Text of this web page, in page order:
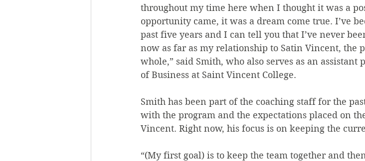
throughout my time here when I thought it was a
opportunity came, it was a dream come true. I’ve
past five years and I can tell you that I’ve never
now as far as my relationship to Satin Vincent, the
whole,” said Smith, who also serves as an assistant
of Business at Saint Vincent College.
Smith has been part of the coaching staff for the
with the program and the expectations placed on
Vincent. Right now, his focus is on keeping the
“(My first goal) is to keep the team together and